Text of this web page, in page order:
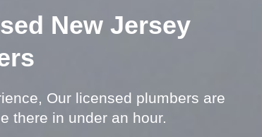
New Jersey
Our licensed plumbers are
there in under an hour.